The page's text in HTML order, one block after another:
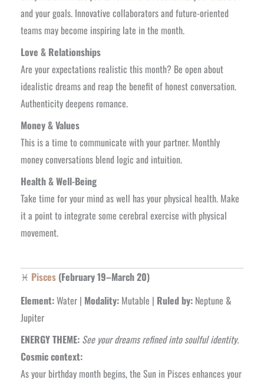
and your goals. Innovative collaborators and future-oriented
teams may become inspiring late in the month.
Love & Relationships
Are your expectations realistic this month? Be open about
idealistic dreams and reap the benefit of honest conversation.
Authenticity deepens romance.
Money & Values
This is a time to communicate with your partner. Monthly
money conversations blend logic and intuition.
Health & Well-Being
Take time for your mind as well has your physical health. Make
it a point to integrate some cerebral exercise with physical
movement.
♓ Pisces(February 19–March 20)
Element:Water | Modality:Mutable | Ruled by:Neptune &
Jupiter
ENERGY THEME: See your dreams refined into soulful identity.
Cosmic context:
As your birthday month begins, the Sun in Pisces enhances your